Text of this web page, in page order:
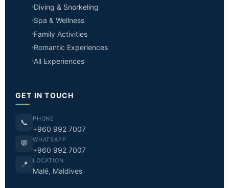
Diving & Snorkeling
Spa & Wellness
Family Activities
Romantic Experiences
All Experiences
GET IN TOUCH
📞 PHONE
+960 992 7007
💬 WHATSAPP
+960 992 7007
📍 LOCATION
Malé, Maldives